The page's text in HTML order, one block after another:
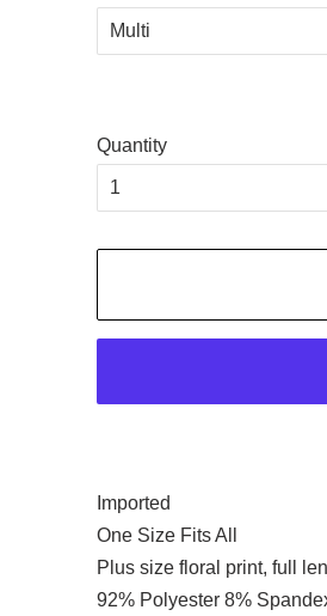
Quantity
Imported
One Size Fits All
Plus size floral print, full
92% Polyester 8%